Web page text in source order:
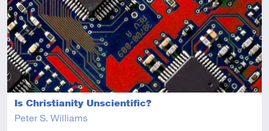
Is Christianity Unscientific?
Peter S. Williams
Advanced
Article